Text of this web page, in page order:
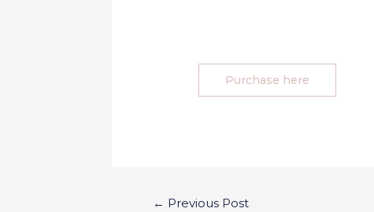
Purchase here
← Previous Post